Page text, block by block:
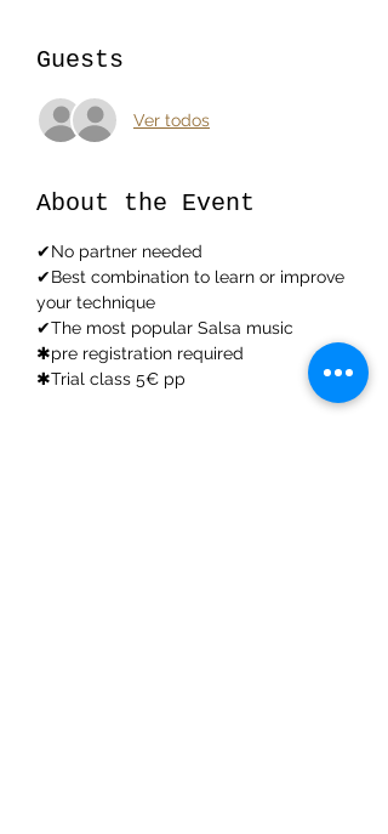
Guests
Ver todos
About the Event
✔No partner needed
✔Best combination to learn or improve
your technique
✔The most popular Salsa music
✱pre registration required
✱Trial class 5€ pp